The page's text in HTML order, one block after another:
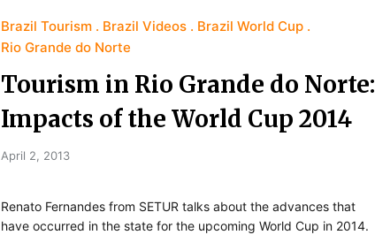
Brazil Tourism Brazil Videos
Brazil World Cup
Rio Grande do Norte
Tourism in Rio Grande do Norte:
Impacts of the World Cup 2014
April 2, 2013
Renato Fernandes from SETUR talks about the advances that
have occurred in the state for the upcoming World Cup in 2014.